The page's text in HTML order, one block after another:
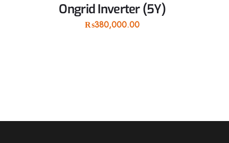
Ongrid Inverter (5Y)
₨380,000.00